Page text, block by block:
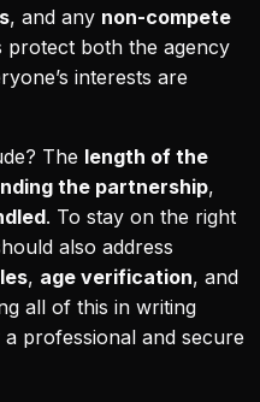
, and any non-compete
protect both the agency
interests are
The length of the
the partnership,
. To stay on the right
also address
, age verification, and
all of this in writing
professional and secure